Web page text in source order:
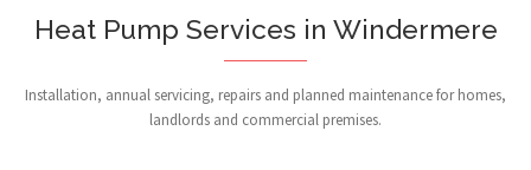
Heat Pump Services in Windermere
Installation, annual servicing, repairs and planned maintenance for homes,
landlords and commercial premises.